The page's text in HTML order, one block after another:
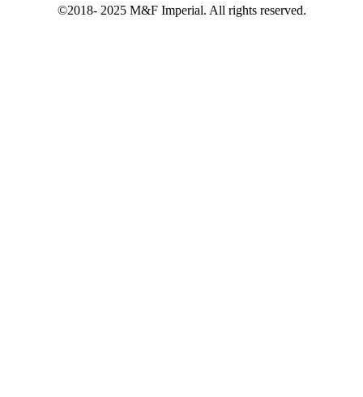
©2018- 2025 M&F Imperial. All rights reserved.